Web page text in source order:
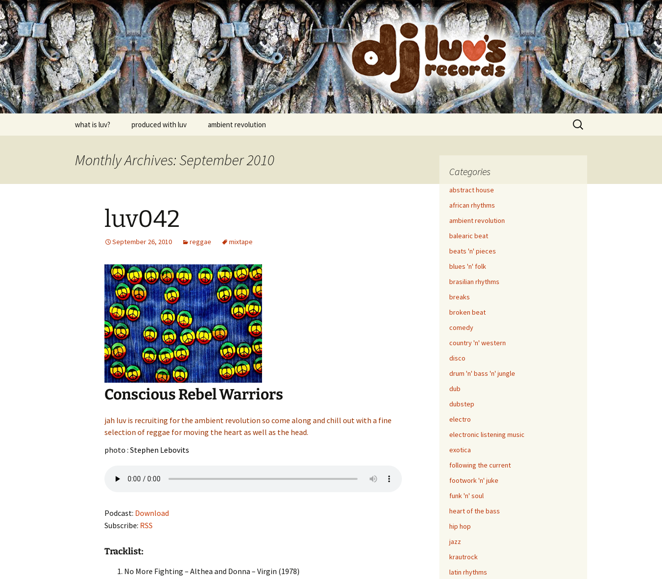
Skip
to
content
dj luv's records
what is luv? produced with luv ambient revolution
Search
for:
Monthly Archives: September 2010
luv042
September 26, 2010 reggae mixtape
Conscious Rebel Warriors
jah luv is recruiting for the ambient revolution so come along and chill out with a fine
selection of reggae for moving the heart as well as the head.
photo : Stephen Lebovits
Podcast: Download
Subscribe: RSS
Tracklist:
No More Fighting – Althea and Donna – Virgin (1978)
Categories
abstract house
african rhythms
ambient revolution
balearic beat
beats 'n' pieces
blues 'n' folk
brasilian rhythms
breaks
broken beat
comedy
country 'n' western
disco
drum 'n' bass 'n' jungle
dub
dubstep
electro
electronic listening music
exotica
following the current
footwork 'n' juke
funk 'n' soul
heart of the bass
hip hop
jazz
krautrock
latin rhythms